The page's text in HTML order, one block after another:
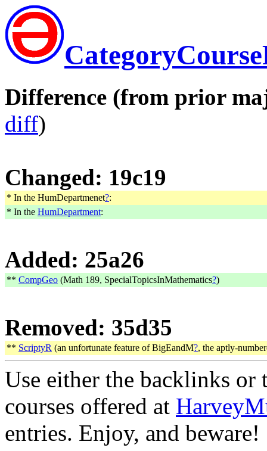
Difference (from prior
diff)
Changed: 19c19
* In the HumDepartmenet?:
* In the HumDepartment:
Added: 25a26
** CompGeo (Math 189, SpecialTopicsInMathematics?)
Removed: 35d35
** ScriptyR (an unfortunate feature of BigEandM?, the aptly-
Use either the backlinks
courses offered at
entries. Enjoy, and beware!